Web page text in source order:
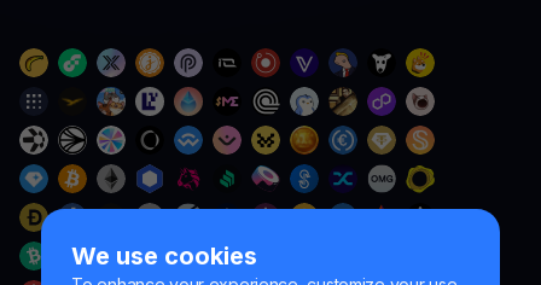
We use cookies